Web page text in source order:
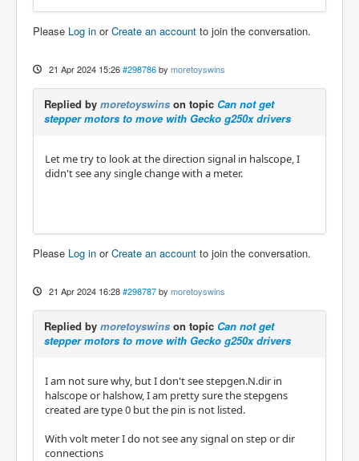
Please Log in orCreate an account to join the conversation.
21 Apr 2024 15:26 #298786 by moretoyswins
Replied by moretoyswins on topic Can not get
stepper motors to move with Gecko g250x drivers
Let me try to look at the direction signal in halscope, I
didn't see any single change with a meter.
Please Log in orCreate an account to join the conversation.
21 Apr 2024 16:28 #298787 by moretoyswins
Replied by moretoyswins on topic Can not get
stepper motors to move with Gecko g250x drivers
I am not sure why, but I don't see stepgen.N.dir in
halscope or halshow, I am pretty sure the stepgens
created are type 0 but the pin is not listed.
With volt meter I do not see any signal on step or dir
connections